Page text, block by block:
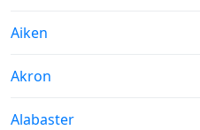
Moonrise & Moonset times in
Aiken
Moonrise & Moonset times in
Akron
Moonrise & Moonset times in
Alabaster